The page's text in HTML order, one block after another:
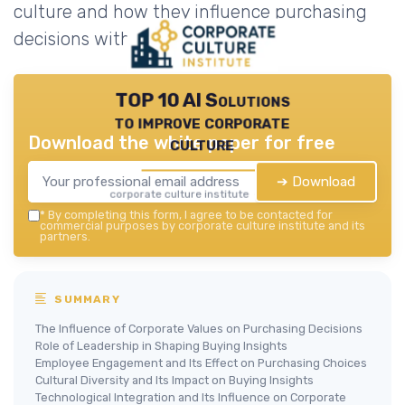
culture and how they influence purchasing
decisions within organizations.
TOP 10 AI Solutions
to improve corporate
culture
corporate culture institute — 2026
Download the white paper for free
➔ Download
* By completing this form, I agree to be contacted for
commercial purposes by corporate culture institute and its
partners.
SUMMARY
The Influence of Corporate Values on Purchasing Decisions
Role of Leadership in Shaping Buying Insights
Employee Engagement and Its Effect on Purchasing Choices
Cultural Diversity and Its Impact on Buying Insights
Technological Integration and Its Influence on Corporate